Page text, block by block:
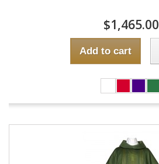
$1,465.00
Add to cart